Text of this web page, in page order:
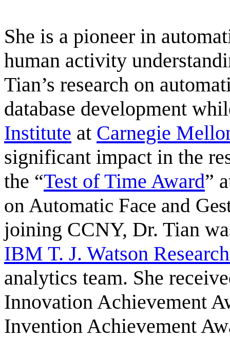
She is a pioneer in
human activity
Tian’s research on
database development
Institute at Carnegie
significant impact in the
the “Test of Time Award”
on Automatic Face and
joining CCNY, Dr. Tian
IBM T. J. Watson
analytics team. She
Innovation Achievement
Invention Achievement